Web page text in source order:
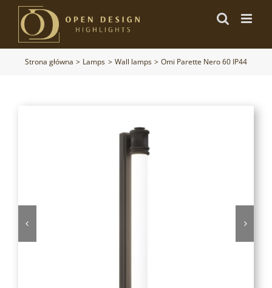
Przejdź
zawartości
Strona główna Lamps Wall lamps Omi Parette Nero 60 IP44